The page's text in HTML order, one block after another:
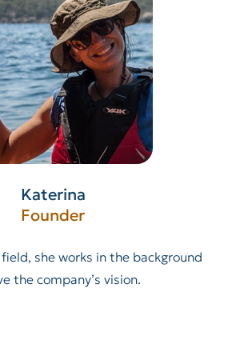
Katerina
Founder
she works in the background
the company’s vision.